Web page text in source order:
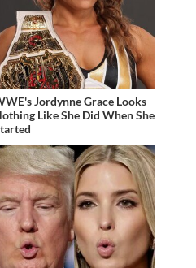
Jordynne Grace Looks
Like She Did When She